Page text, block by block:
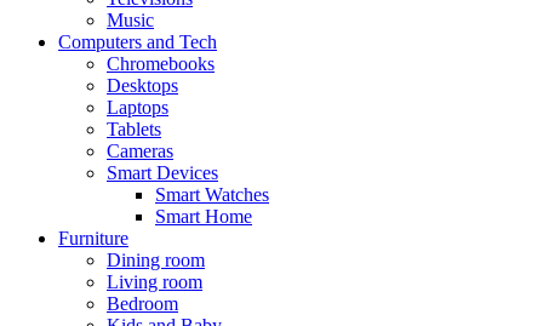
Music
Computers and Tech
Chromebooks
Desktops
Laptops
Tablets
Cameras
Smart Devices
Smart Watches
Smart Home
Furniture
Dining room
Living room
Bedroom